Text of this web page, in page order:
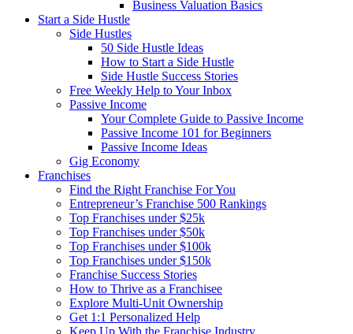
Business Valuation Basics
Start a Side Hustle
Side Hustles
50 Side Hustle Ideas
How to Start a Side Hustle
Side Hustle Success Stories
Free Weekly Help to Your Inbox
Passive Income
Your Complete Guide to Passive Income
Passive Income 101 for Beginners
Passive Income Ideas
Gig Economy
Franchises
Find the Right Franchise For You
Entrepreneur’s Franchise 500 Rankings
Top Franchises under $25k
Top Franchises under $50k
Top Franchises under $100k
Top Franchises under $150k
Franchise Success Stories
How to Thrive as a Franchisee
Explore Multi-Unit Ownership
Get 1:1 Personalized Help
Keep Up With the Franchise Industry